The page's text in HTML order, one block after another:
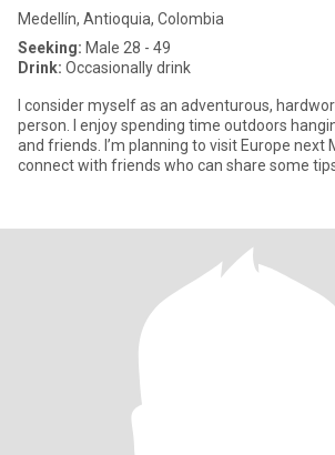
Medellín, Antioquia, Colombia
Seeking: Male 28 - 49
Drink: Occasionally drink
I consider myself as an adventurous,
person. I enjoy spending time outdoors
and friends. I’m planning to visit Europe next
connect with friends who can share some